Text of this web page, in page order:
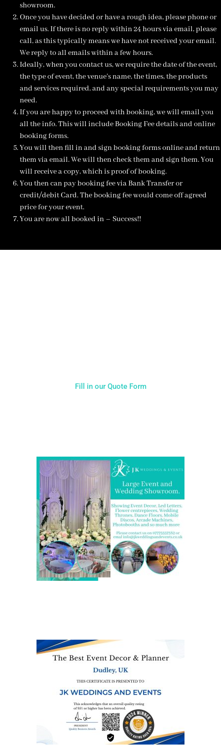
showroom.
Once you have decided or have a rough idea, please phone or
email us. If there is no reply within 24 hours via email, please
call, as this typically means we have not received your email.
We reply to all emails within a few hours.
Ideally, when you contact us, we require the date of the event,
the type of event, the venue’s name, the times, the products
and services required, and any special requirements you may
need.
If you are happy to proceed with booking, we will email you
all the info. This will include Booking Fee details and online
booking forms.
You will then fill in and sign booking forms online and return
them via email. We will then check them and sign them. You
will receive a copy, which is proof of booking.
You then can pay booking fee via Bank Transfer or
credit/debit Card. The booking fee would come off agreed
price for your event.
You are now all booked in – Success!!
Fill in our Quote Form